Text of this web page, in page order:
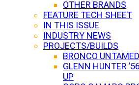
OTHER BRANDS
FEATURE TECH SHEET
IN THIS ISSUE
INDUSTRY NEWS
PROJECTS/BUILDS
BRONCO
GLENN HUNTER
UP